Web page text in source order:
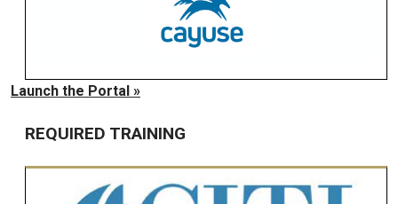
Launch the Portal »
REQUIRED TRAINING